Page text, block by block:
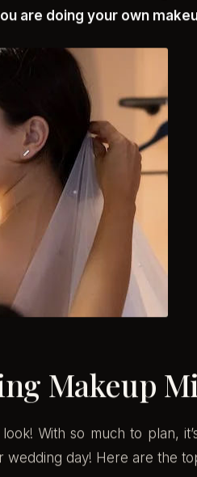
are doing your own
Makeup
With so much to plan,
day! Here are the